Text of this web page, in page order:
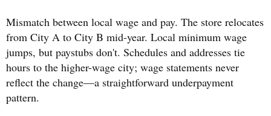
Mismatch between local wage and pay. The store relocates
from City A to City B mid-year. Local minimum wage
jumps, but paystubs don't. Schedules and addresses tie
hours to the higher-wage city; wage statements never
reflect the change—a straightforward underpayment
pattern.